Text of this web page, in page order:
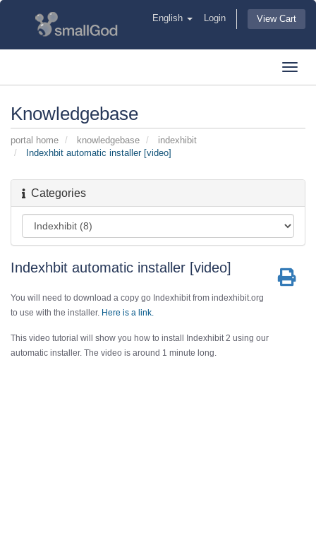
English Login View Cart
Knowledgebase
portal home knowledgebase
indexhibit
Indexhbit automatic installer [video]
Categories
Indexhbit automatic installer [video]
You will need to download a copy go Indexhibit from indexhibit.org
to use with the installer. Here is a link.
This video tutorial will show you how to install Indexhibit 2 using our
automatic installer. The video is around 1 minute long.